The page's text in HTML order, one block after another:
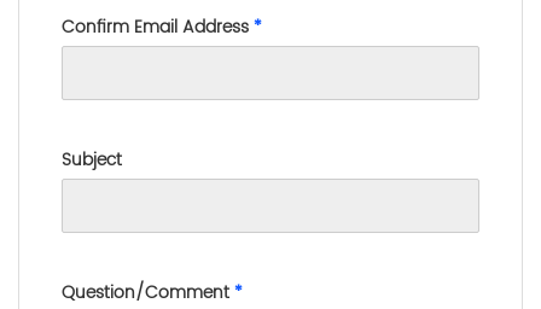
Confirm Email Address*
Subject
Question/Comment*